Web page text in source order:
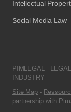
Intellectual
Social Media Law
PIMLEGAL -
INDUSTRY
Site Map -
partnership with